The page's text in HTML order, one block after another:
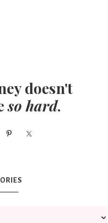
doesn't
so hard.